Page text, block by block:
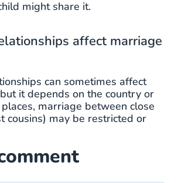
might share it.
affect marriage
can sometimes affect
it depends on the country or
marriage between close
cousins) may be restricted or